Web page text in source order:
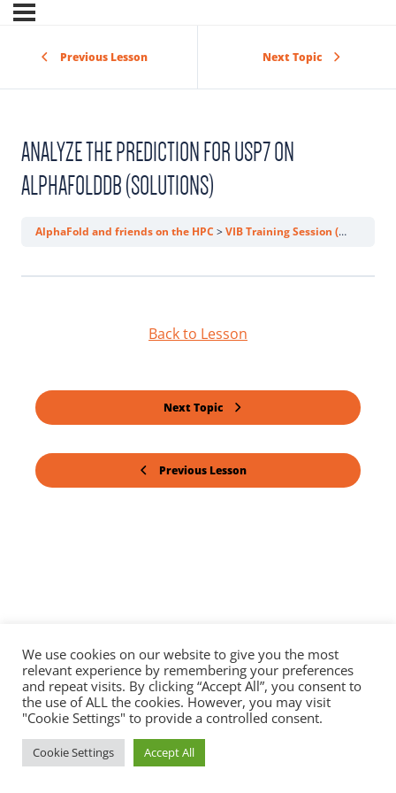
Previous Lesson Next Topic
ANALYZE THE PREDICTION FOR USP7 ON
ALPHAFOLDDB (SOLUTIONS)
AlphaFold and friends on the HPC VIB Training Session (AlphaFold)
Previous Lesson
Back to Lesson
Next Topic
We use cookies on our website to give you the most
relevant experience by remembering your preferences
and repeat visits. By clicking “Accept All”, you consent to
the use of ALL the cookies. However, you may visit
"Cookie Settings" to provide a controlled consent.
Cookie Settings Accept All